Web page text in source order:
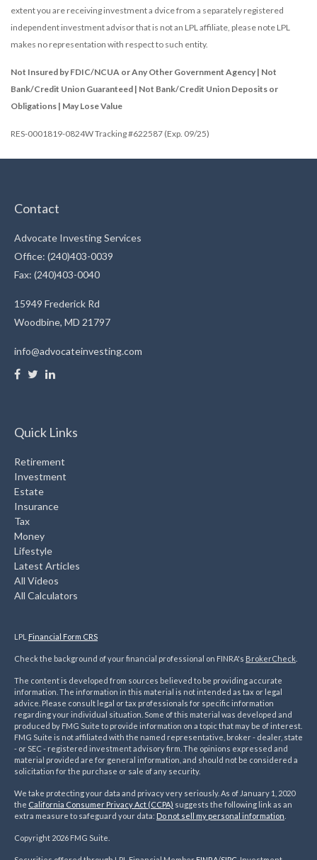
extent you are receiving investment a dvice from a separately registered
independent investment advisor that is not an LPL affiliate, please note LPL
makes no representation with respect to such entity.
Not Insured by FDIC/NCUA or Any Other Government Agency | Not
Bank/Credit Union Guaranteed | Not Bank/Credit Union Deposits or
Obligations | May Lose Value
RES-0001819-0824W Tracking #622587 (Exp. 09/25)
Contact
Advocate Investing Services
Office: (240)403-0039
Fax: (240)403-0040
15949 Frederick Rd
Woodbine, MD 21797
info@advocateinvesting.com
Quick Links
Retirement
Investment
Estate
Insurance
Tax
Money
Lifestyle
Latest Articles
All Videos
All Calculators
LPL Financial Form CRS
Check the background of your financial professional on FINRA's BrokerCheck
The content is developed from sources believed to be providing accurate
information. The information in this material is not intended as tax or legal
advice. Please consult legal or tax professionals for specific information
regarding your individual situation. Some of this material was developed and
produced by FMG Suite to provide information on a topic that may be of interest.
FMG Suite is not affiliated with the named representative, broker - dealer, state
- or SEC - registered investment advisory firm. The opinions expressed and
material provided are for general information, and should not be considered a
solicitation for the purchase or sale of any security.
We take protecting your data and privacy very seriously. As of January 1, 2020
the California Consumer Privacy Act (CCPA) suggests the following link as an
extra measure to safeguard your data: Do not sell my personal information
Copyright 2026 FMG Suite.